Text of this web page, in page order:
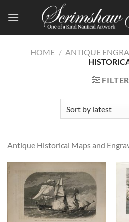
HOME / ANTIQUE
FILTER
Antique Historical Maps and